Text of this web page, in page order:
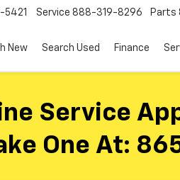
Service 888-319-8296 Parts
New Search Used Finance
Service
One At: